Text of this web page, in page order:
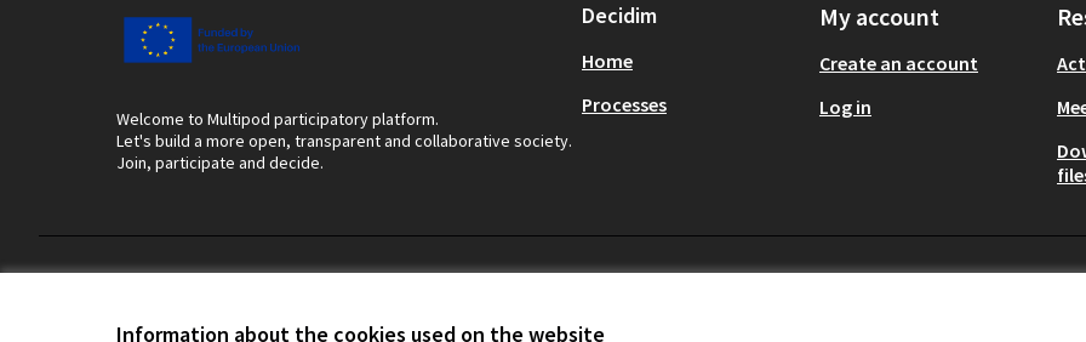
Information about the cookies used on the website
Welcome to Multipod participatory platform.
Let's build a more open, transparent and collaborative society.
Join, participate and decide.
Decidim
Home
Processes
My account
Create an account
Log in